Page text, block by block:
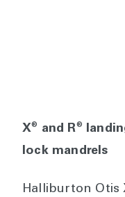
X® and R®
lock mandrels
Halliburton Otis